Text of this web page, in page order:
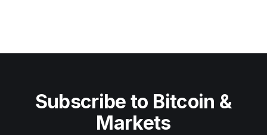
Subscribe to Bitcoin &
Markets